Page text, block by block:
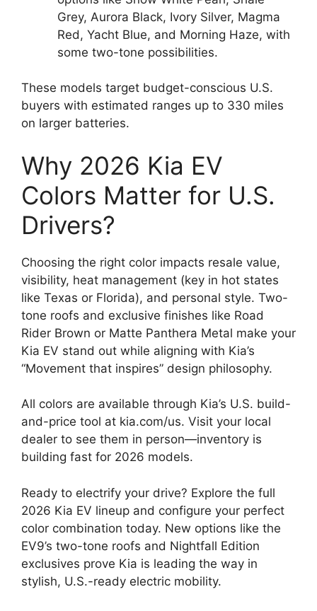
Grey, Aurora Black, Ivory Silver, Magma
Red, Yacht Blue, and Morning Haze, with
some two-tone possibilities.
These models target budget-conscious U.S.
buyers with estimated ranges up to 330 miles
on larger batteries.
Why 2026 Kia EV
Colors Matter for U.S.
Drivers?
Choosing the right color impacts resale value,
visibility, heat management (key in hot states
like Texas or Florida), and personal style. Two-
tone roofs and exclusive finishes like Road
Rider Brown or Matte Panthera Metal make your
Kia EV stand out while aligning with Kia’s
“Movement that inspires” design philosophy.
All colors are available through Kia’s U.S. build-
and-price tool at kia.com/us. Visit your local
dealer to see them in person—inventory is
building fast for 2026 models.
Ready to electrify your drive? Explore the full
2026 Kia EV lineup and configure your perfect
color combination today. New options like the
EV9’s two-tone roofs and Nightfall Edition
exclusives prove Kia is leading the way in
stylish, U.S.-ready electric mobility.